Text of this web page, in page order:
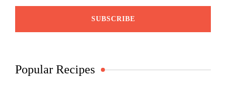
Popular Recipes